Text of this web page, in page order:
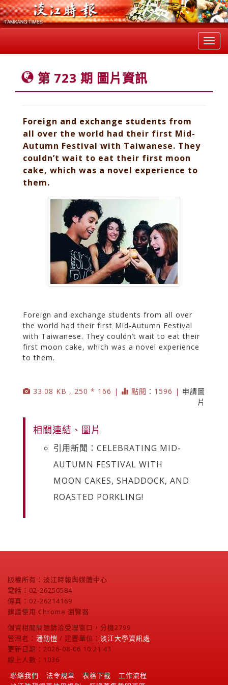
第 723 期 圖片資訊
Foreign and exchange students from
all over the world had their first Mid-
Autumn Festival with Taiwanese. They
couldn’t wait to eat their first moon
cake, which was a novel experience to
them.
Foreign and exchange students from all over
the world had their first Mid-Autumn Festival
with Taiwanese. They couldn’t wait to eat their
first moon cake, which was a novel experience
to them.
33.08 KB , 250 * 166 | 點閱：1596 | 申請圖
片
相關連結、圖片
引用新聞：CELEBRATING MID-
AUTUMN FESTIVAL WITH
MOON CAKES, SHADDOCK, AND
ROASTED PORKLING!
版權所有：淡江時報與媒體中心
電話：02-26250584
傳真：02-26214169
建議使用 Chrome 瀏覽器
個資相關問題請洽受理窗口，分機2799
管理者： 潘劭愷 / 建置單位： 淡江大學資訊處
更新日期：2026-08-06 10:21:43
線上人數：1036
聯絡我們
法令規章 表格下載
工作流程